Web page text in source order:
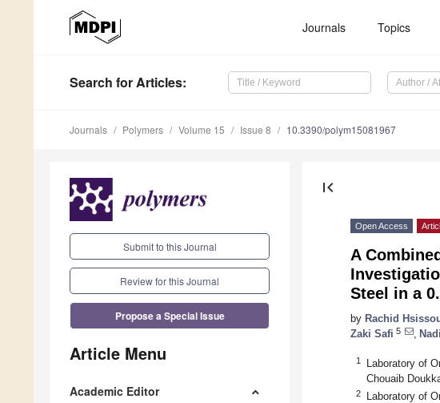
Journals Topics
Search for Articles:
Journals Polymers Volume 15 Issue 8 10.3390/polym15081967
Submit to this Journal
Review for this Journal
Propose a Special Issue
Article Menu
Academic Editor
first_page
Open Access
A
Steel in a
by Rachid
Zaki Safi 5
1
Laboratory of
Chouaib
2
Laboratory of